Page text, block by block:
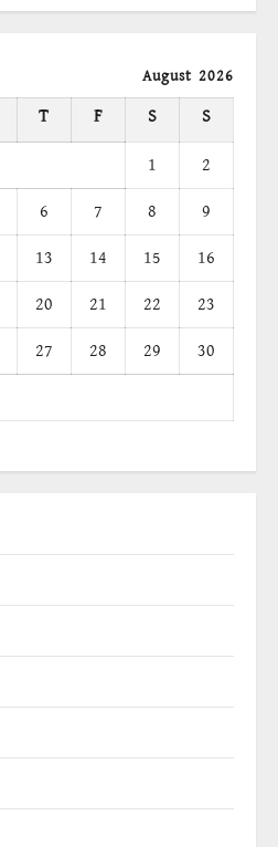
August 2026
T F S
S
1
2
6 7 8
9
13 14 15
16
20 21 22
23
27 28 29
30